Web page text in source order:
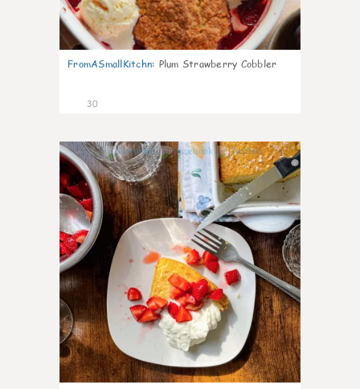
FromASmallKitchn: Plum Strawberry Cobbler
30
1